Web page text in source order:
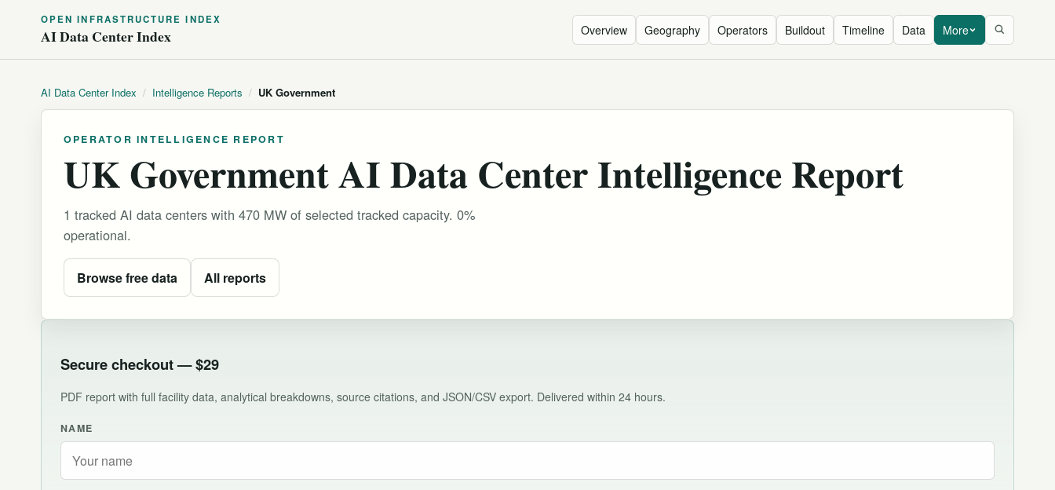
OPEN INFRASTRUCTURE INDEX
AI Data Center Index Overview Geography Operators Buildout Timeline Data More
AI Data Center Index / Intelligence Reports / UK Government
OPERATOR INTELLIGENCE REPORT
UK Government AI Data Center Intelligence Report
1 tracked AI data centers with 470 MW of selected tracked capacity. 0%
operational.
Browse free data All reports
Secure checkout — $29
PDF report with full facility data, analytical breakdowns, source citations, and JSON/CSV export. Delivered within 24 hours.
NAME